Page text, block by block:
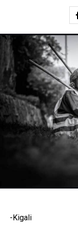
-Kigali